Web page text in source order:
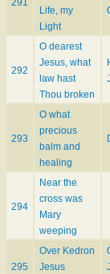
291
Life, my
Light
292
O dearest
Jesus, what
law hast
Thou broken
293
O what
precious
balm and
healing
294
Near the
cross was
Mary
weeping
295
Over Kedron
Jesus